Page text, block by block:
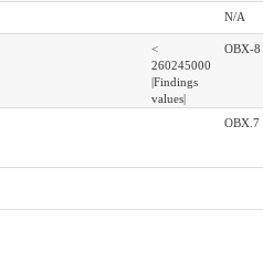
N/A
<
260245000
|Findings
values|
OBX-8
OBX.7